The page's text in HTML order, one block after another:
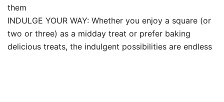
them
INDULGE YOUR WAY: Whether you enjoy a square (or
two or three) as a midday treat or prefer baking
delicious treats, the indulgent possibilities are endless